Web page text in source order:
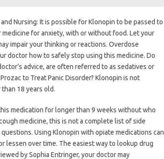
Nursing: It is possible for Klonopin to be passed to
for anxiety, with or without food. Let your
impair your thinking or reactions. Overdose
doctor how to safely stop using this medicine. Do
advice, are often referred to as sedatives or
to Treat Panic Disorder? Klonopin is not
18 years old.
medication for longer than 9 weeks without who
medicine, this is not a complete list of side
Using Klonopin with opiate medications can
lessen over time. The easiest way to lookup drug
by Sophia Entringer, your doctor may